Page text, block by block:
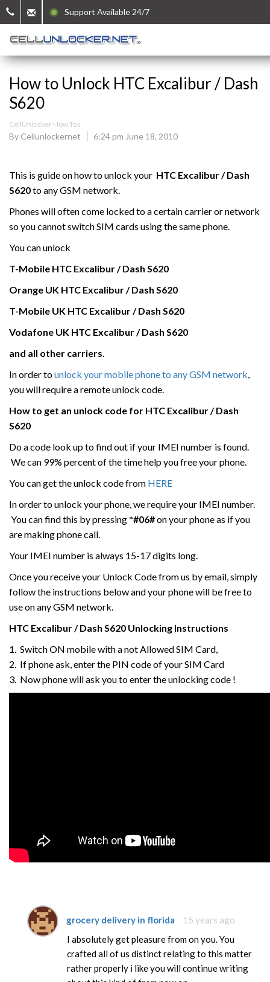
Support Available 24/7
How to Unlock HTC Excalibur / Dash
S620
CellUnlocker How Tos
By Cellunlockernet 6:24 pm June 18, 2010
This is guide on how to unlock your HTC Excalibur / Dash
S620to any GSM network.
Phones will often come locked to a certain carrier or network
so you cannot switch SIM cards using the same phone.
You can unlock
T-Mobile HTC Excalibur / Dash S620
Orange UK HTC Excalibur / Dash S620
T-Mobile UK HTC Excalibur / Dash S620
Vodafone UK HTC Excalibur / Dash S620
and all other carriers.
In order tounlock your mobile phone to any GSM network,
you will require a remote unlock code.
How to get an unlock code for HTC Excalibur / Dash
S620
Do a code look up to find out if your IMEI number is found.
We can 99% percent of the time help you free your phone.
You can get the unlock code from HERE
In order to unlock your phone, we require your IMEI number.
You can find this by pressing *#06#on your phone as if you
are making phone call.
Your IMEI number is always 15-17 digits long.
Once you receive your Unlock Code from us by email, simply
follow the instructions below and your phone will be free to
use on any GSM network.
HTC Excalibur / Dash S620 Unlocking Instructions
1. Switch ON mobile with a not Allowed SIM Card,
2. If phone ask, enter the PIN code of your SIM Card
3. Now phone will ask you to enter the unlocking code !
grocery delivery in florida
15 years ago
I absolutely get pleasure from on you. You
crafted all of us distinct relating to this matter
rather properly i like you will continue writing